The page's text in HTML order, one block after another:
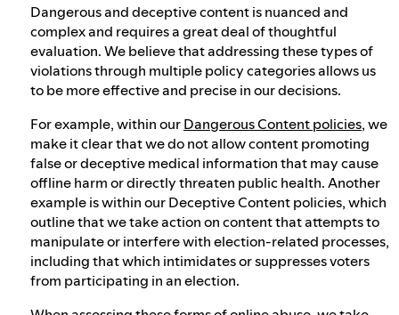
Dangerous and deceptive content is nuanced and
complex and requires a great deal of thoughtful
evaluation. We believe that addressing these types of
violations through multiple policy categories allows us
to be more effective and precise in our decisions.
For example, within ourDangerous Content policies, we
make it clear that we do not allow content promoting
false or deceptive medical information that may cause
offline harm or directly threaten public health. Another
example is within our Deceptive Content policies, which
outline that we take action on content that attempts to
manipulate or interfere with election-related processes,
including that which intimidates or suppresses voters
from participating in an election.